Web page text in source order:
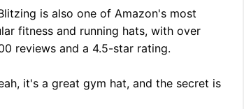
is also one of Amazon's most
fitness and running hats, with over
reviews and a 4.5-star rating.
it's a great gym hat, and the secret is